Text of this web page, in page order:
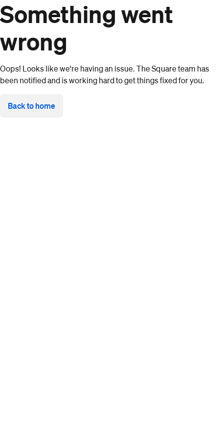
Something went
wrong
Oops! Looks like we're having an issue. The Square team has
been notified and is working hard to get things fixed for you.
Back to home